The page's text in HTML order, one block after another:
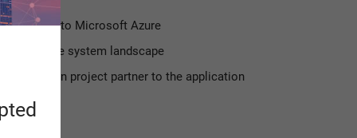
system to Microsoft Azure
of the system landscape
project partner to the application